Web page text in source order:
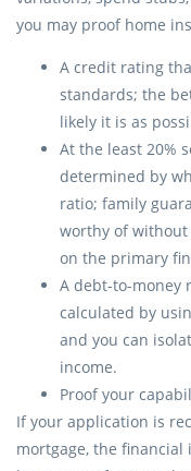
you may proof home
A credit rating
standards; the
likely it is as
At the least 20%
determined by
ratio; family
worthy of
on the primary
A debt-to-money
calculated by
and you can
income.
Proof your
If your application is
mortgage, the